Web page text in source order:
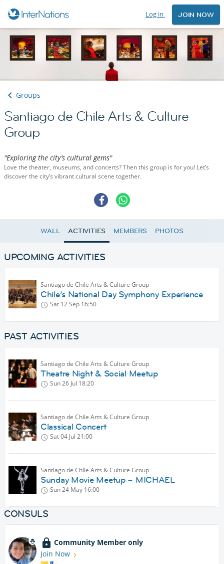
Log in JOIN NOW
Groups
Santiago de Chile Arts & Culture
Group
"Exploring the city’s cultural gems"
Love the theater, museums, and concerts? Then this group is for you! Let’s
discover the city’s vibrant cultural scene together.
WALL ACTIVITIES MEMBERS PHOTOS
UPCOMING ACTIVITIES
Santiago de Chile Arts & Culture Group
Chile’s National Day Symphony Experience
Sat 12 Sep 16:50
PAST ACTIVITIES
Santiago de Chile Arts & Culture Group
Theatre Night & Social Meetup
Sun 26 Jul 18:20
Santiago de Chile Arts & Culture Group
Classical Concert
Sat 04 Jul 21:00
Santiago de Chile Arts & Culture Group
Sunday Movie Meetup – MICHAEL
Sun 24 May 16:00
CONSULS
Community Member only
Join Now